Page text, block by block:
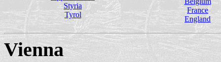
Styria
Tyrol
France
England
Vienna